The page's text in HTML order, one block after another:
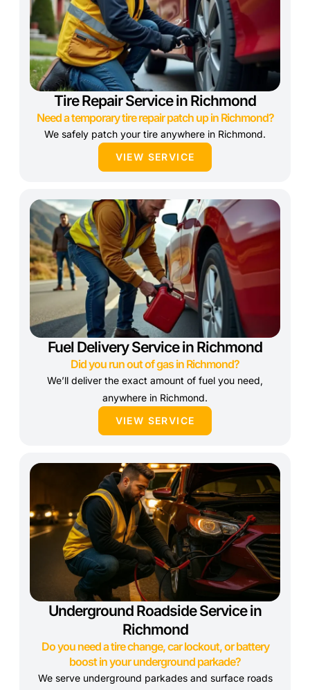
Tire Repair Service in Richmond
Need a temporary tire repair patch up in Richmond?
We safely patch your tire anywhere in Richmond.
VIEW SERVICE
Fuel Delivery Service in Richmond
Did you run out of gas in Richmond?
We’ll deliver the exact amount of fuel you need,
anywhere in Richmond.
VIEW SERVICE
Underground Roadside Service in
Richmond
Do you need a tire change, car lockout, or battery
boost in your underground parkade?
We serve underground parkades and surface roads